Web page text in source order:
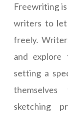
Freewriting
writers to
freely.
and
setting a
sketching